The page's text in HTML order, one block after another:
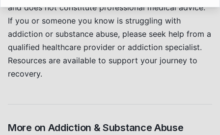
and does not constitute professional medical advice.
If you or someone you know is struggling with
addiction or substance abuse, please seek help from a
qualified healthcare provider or addiction specialist.
Resources are available to support your journey to
recovery.
More on Addiction & Substance Abuse